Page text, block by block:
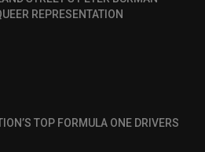
REPRESENTATION
TOP FORMULA ONE DRIVERS